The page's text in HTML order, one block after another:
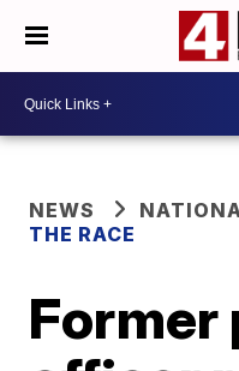
NEWS
THE RACE
Former